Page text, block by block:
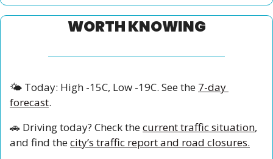
WORTH KNOWING
🌤️ Today: High -15C, Low -19C. See the 7-day
forecast.
🚗 Driving today? Check the current traffic situation,
and find the city’s traffic report and road closures.